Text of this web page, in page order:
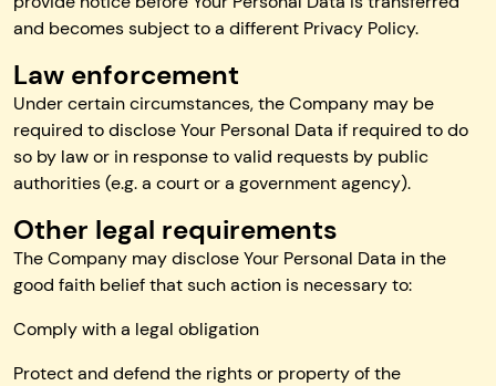
and becomes subject to a different Privacy Policy.
Law enforcement
Under certain circumstances, the Company may be
required to disclose Your Personal Data if required to do
so by law or in response to valid requests by public
authorities (e.g. a court or a government agency).
Other legal requirements
The Company may disclose Your Personal Data in the
good faith belief that such action is necessary to:
Comply with a legal obligation
Protect and defend the rights or property of the